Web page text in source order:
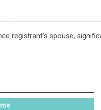
registrant's spouse,